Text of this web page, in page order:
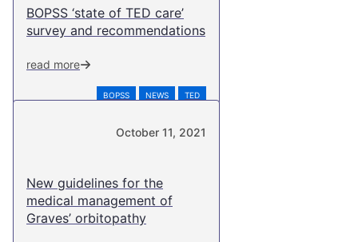
BOPSS ‘state of TED care’
survey and recommendations
read more
BOPSS NEWS TED
October 11, 2021
New guidelines for the
medical management of
Graves’ orbitopathy